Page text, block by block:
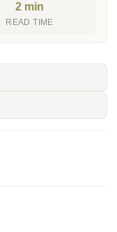
2 min
READ TIME